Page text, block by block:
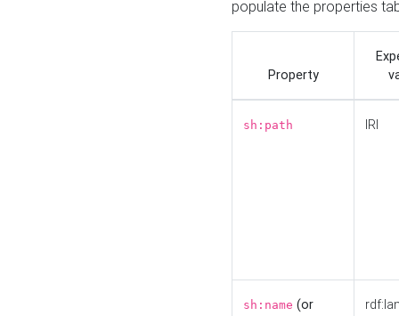
populate the properties
Property
sh:path IRI
sh:name (or